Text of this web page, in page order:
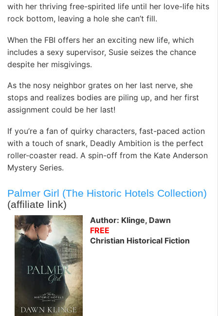
with her thriving free-spirited life until her love-life hits
rock bottom, leaving a hole she can’t fill.
When the FBI offers her an exciting new life, which
includes a sexy supervisor, Susie seizes the chance
despite her misgivings.
As the nosy neighbor grates on her last nerve, she
stops and realizes bodies are piling up, and her first
assignment could be her last!
If you’re a fan of quirky characters, fast-paced action
with a touch of snark, Deadly Ambition is the perfect
roller-coaster read. A spin-off from the Kate Anderson
Mystery Series.
Palmer Girl (The Historic Hotels Collection)
(affiliate link)
Author: Klinge, Dawn
FREE
Christian Historical Fiction